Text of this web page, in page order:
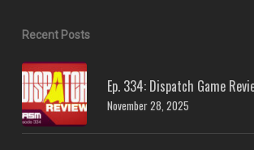
Recent Posts
Ep. 334: Dispatch Game
November 28, 2025